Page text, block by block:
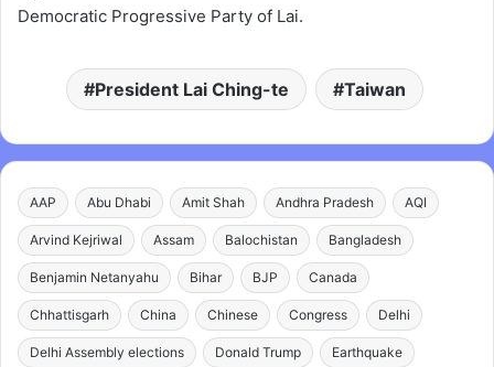
Democratic Progressive Party of Lai.
President Lai Ching-te Taiwan
AAP Abu Dhabi Amit Shah Andhra Pradesh AQI
Arvind Kejriwal Assam Balochistan Bangladesh
Benjamin Netanyahu Bihar BJP Canada
Chhattisgarh China Chinese Congress Delhi
Delhi Assembly elections Donald Trump Earthquake